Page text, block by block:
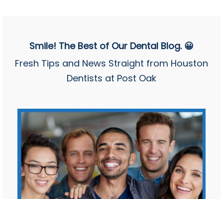
Smile! The Best of Our Dental Blog. 😀
Fresh Tips and News Straight from Houston
Dentists at Post Oak